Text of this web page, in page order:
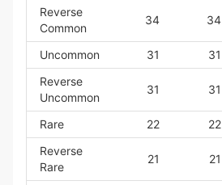
Reverse
Common
34 34
Uncommon 31 31
Reverse
Uncommon
31 31
Rare 22 22
Reverse
Rare
21 21